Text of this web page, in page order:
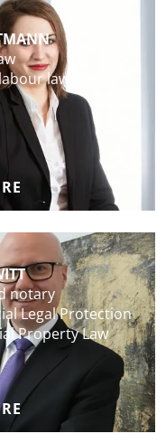
law
notary
Legal Protection
Property Law